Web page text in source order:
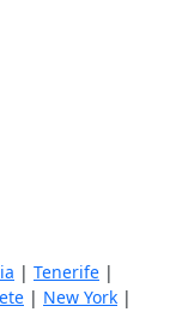
| Tenerife |
| New York |